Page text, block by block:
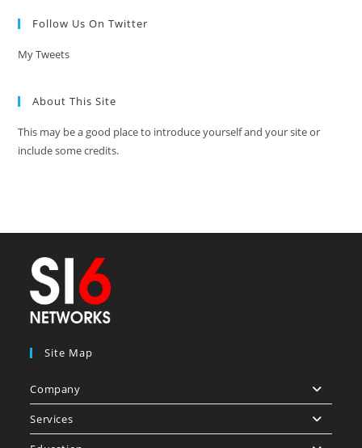
Follow Us On Twitter
My Tweets
About This Site
This may be a good place to introduce yourself and your site or
include some credits.
Site Map
Company
Services